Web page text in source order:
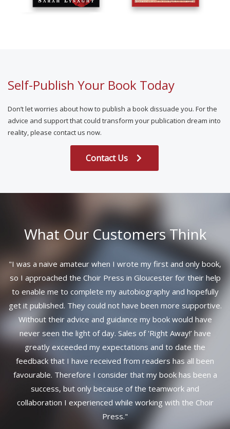
Self-Publish Your Book Today
Don’t let worries about how to publish a book dissuade you. For the
advice and support that could transform your publication dream into
reality, please contact us now.
Contact Us
What Our Customers Think
"I was a naive amateur when I wrote my first and only book,
so I approached the Choir Press in Gloucester for their help
to enable me to complete my autobiography and hopefully
get it published. They could not have been more supportive.
Without their advice and guidance my book would have
never seen the light of day. Sales of 'Right Away!’ have
greatly exceeded my expectations and to date the
feedback that I have received from readers has all been
favourable. Therefore I consider that my book has been a
success, but only because of the teamwork and
collaboration I experienced while working with the Choir
Press."